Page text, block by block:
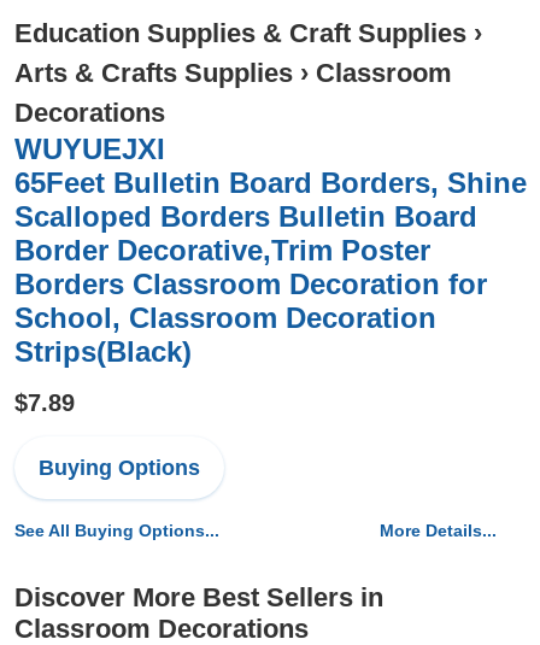
Education Supplies & Craft Supplies ›
Arts & Crafts Supplies › Classroom
Decorations
WUYUEJXI
65Feet Bulletin Board Borders, Shine
Scalloped Borders Bulletin Board
Border Decorative,Trim Poster
Borders Classroom Decoration for
School, Classroom Decoration
Strips(Black)
$7.89
Buying Options
See All Buying Options... More Details...
Discover More Best Sellers in
Classroom Decorations